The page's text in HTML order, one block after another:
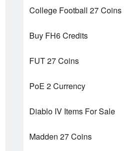
College Football 27 Coins
Buy FH6 Credits
FUT 27 Coins
PoE 2 Currency
Diablo IV Items For Sale
Madden 27 Coins